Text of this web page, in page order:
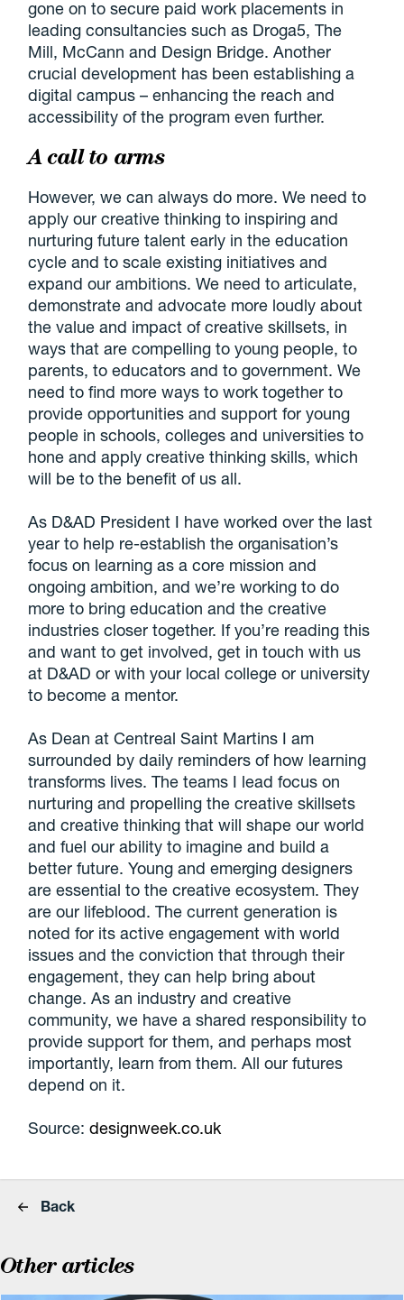
gone on to secure paid work placements in
leading consultancies such as Droga5, The
Mill, McCann and Design Bridge. Another
crucial development has been establishing a
digital campus – enhancing the reach and
accessibility of the program even further.
A call to arms
However, we can always do more. We need to
apply our creative thinking to inspiring and
nurturing future talent early in the education
cycle and to scale existing initiatives and
expand our ambitions. We need to articulate,
demonstrate and advocate more loudly about
the value and impact of creative skillsets, in
ways that are compelling to young people, to
parents, to educators and to government. We
need to find more ways to work together to
provide opportunities and support for young
people in schools, colleges and universities to
hone and apply creative thinking skills, which
will be to the benefit of us all.
As D&AD President I have worked over the last
year to help re-establish the organisation’s
focus on learning as a core mission and
ongoing ambition, and we’re working to do
more to bring education and the creative
industries closer together. If you’re reading this
and want to get involved, get in touch with us
at D&AD or with your local college or university
to become a mentor.
As Dean at Centreal Saint Martins I am
surrounded by daily reminders of how learning
transforms lives. The teams I lead focus on
nurturing and propelling the creative skillsets
and creative thinking that will shape our world
and fuel our ability to imagine and build a
better future. Young and emerging designers
are essential to the creative ecosystem. They
are our lifeblood. The current generation is
noted for its active engagement with world
issues and the conviction that through their
engagement, they can help bring about
change. As an industry and creative
community, we have a shared responsibility to
provide support for them, and perhaps most
importantly, learn from them. All our futures
depend on it.
Source:designweek.co.uk
Back
Other articles